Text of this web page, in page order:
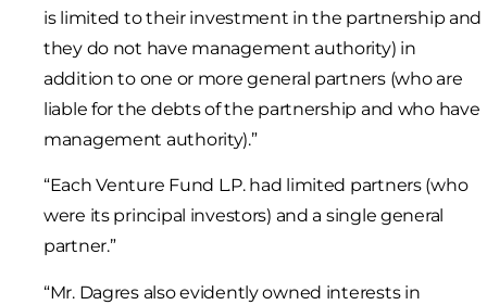
is limited to their investment in the partnership and
they do not have management authority) in
addition to one or more general partners (who are
liable for the debts of the partnership and who have
management authority).”
“Each Venture Fund L.P. had limited partners (who
were its principal investors) and a single general
partner.”
“Mr. Dagres also evidently owned interests in